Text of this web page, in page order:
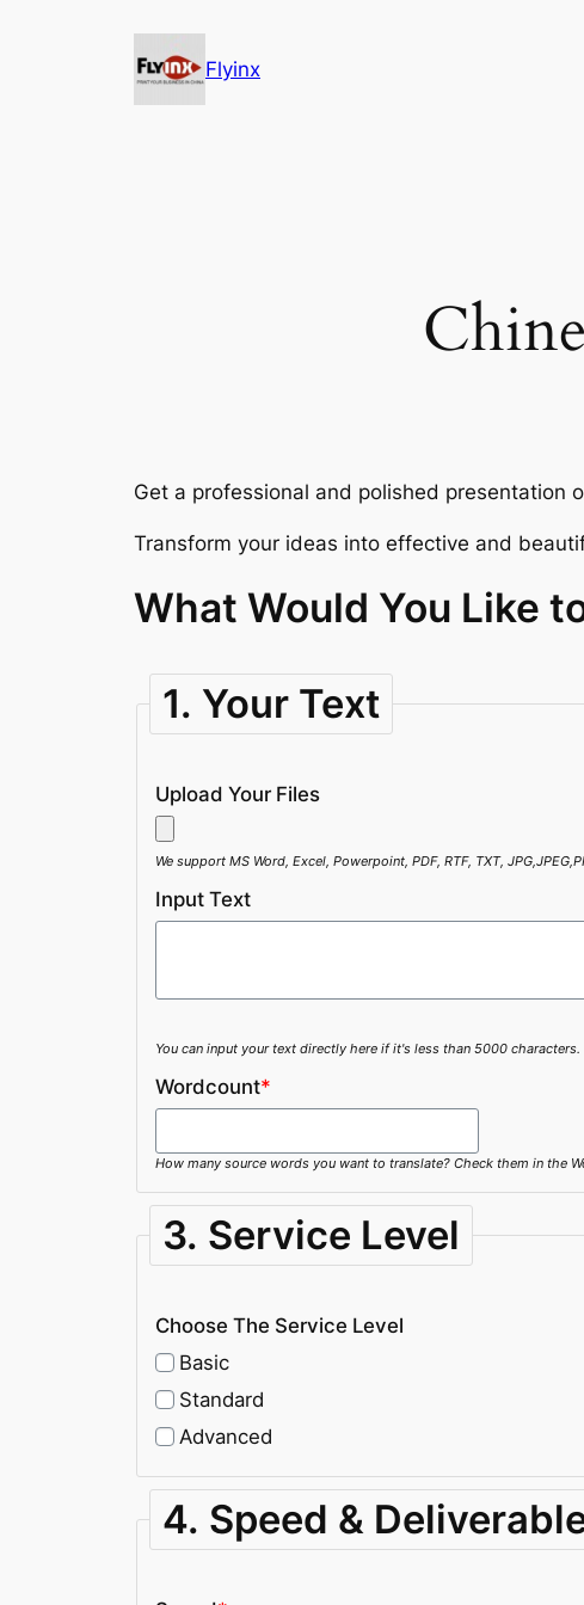
Flyinx
Get a professional and polished presentation
Transform your ideas into effective and
What Would You Like
1. Your Text
Upload Your Files
We support MS Word, Excel, Powerpoint, PDF, RTF, TXT,
Input Text
You can input your text directly here if it's less than 5000 characters.
Wordcount*
How many source words you want to translate? Check them in the
3. Service Level
Choose The Service Level
Basic
Standard
Advanced
4. Speed &